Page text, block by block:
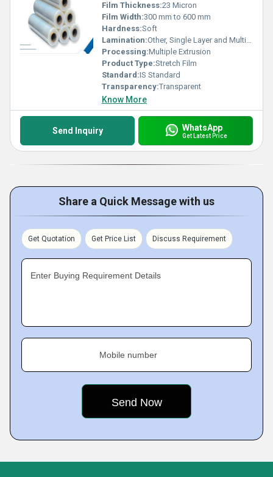
Film Thickness:23 Micron
Film Width:300 mm to 600 mm
Hardness:Soft
Lamination:Other, Single Layer and Multi Layer
Processing:Multiple Extrusion
Product Type:Stretch Film
Standard:IS Standard
Transparency:Transparent
Know More
Send Inquiry WhatsApp
Get Latest Price
Share a Quick Message with us
Get Quotation Get Price List Discuss Requirement
Enter Buying Requirement Details
Mobile number